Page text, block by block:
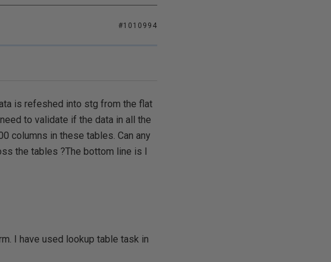
#1010994
is refeshed into stg from the flat
to validate if the data in all the
columns in these tables. Can any
the tables ?The bottom line is I
I have used lookup table task in